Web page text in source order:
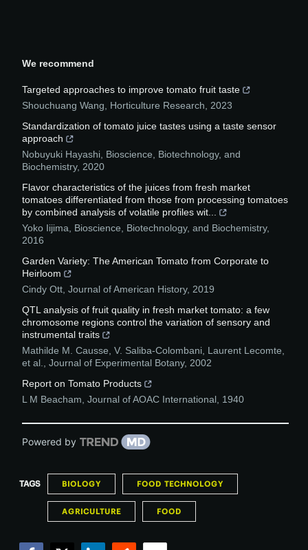
We recommend
Targeted approaches to improve tomato fruit taste
Shouchuang Wang
Horticulture Research
2023
Standardization of tomato juice tastes using a taste sensor
approach
Nobuyuki Hayashi Bioscience, Biotechnology, and
Biochemistry, 2020
Flavor characteristics of the juices from fresh market
tomatoes differentiated from those from processing tomatoes
by combined analysis of volatile profiles wit...
Yoko Iijima
Bioscience, Biotechnology, and Biochemistry,
2016
Garden Variety: The American Tomato from Corporate to
Heirloom
Cindy Ott Journal of American History, 2019
QTL analysis of fruit quality in fresh market tomato: a few
chromosome regions control the variation of sensory and
instrumental traits
Mathilde M. Causse, V. Saliba-Colombani, Laurent Lecomte,
et al.
Journal of Experimental Botany, 2002
Report on Tomato Products
L M Beacham Journal of AOAC International 1940
Powered by
TAGS BIOLOGY FOOD TECHNOLOGY
AGRICULTURE FOOD